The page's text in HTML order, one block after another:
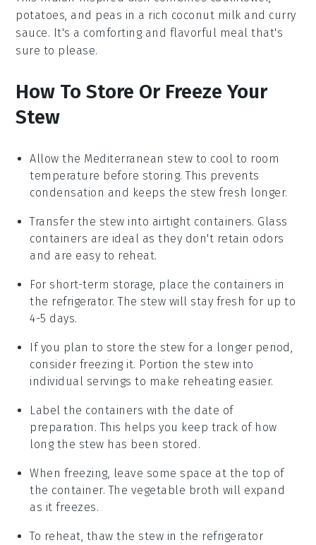
potatoes, and peas in a rich coconut milk and curry
sauce. It's a comforting and flavorful meal that's
sure to please.
How To Store Or Freeze Your
Stew
Allow the Mediterranean stew to cool to room
temperature before storing. This prevents
condensation and keeps the stew fresh longer.
Transfer the stew into airtight containers. Glass
containers are ideal as they don't retain odors
and are easy to reheat.
For short-term storage, place the containers in
the refrigerator. The stew will stay fresh for up to
4-5 days.
If you plan to store the stew for a longer period,
consider freezing it. Portion the stew into
individual servings to make reheating easier.
Label the containers with the date of
preparation. This helps you keep track of how
long the stew has been stored.
When freezing, leave some space at the top of
the container. The vegetable broth will expand
as it freezes.
To reheat, thaw the stew in the refrigerator